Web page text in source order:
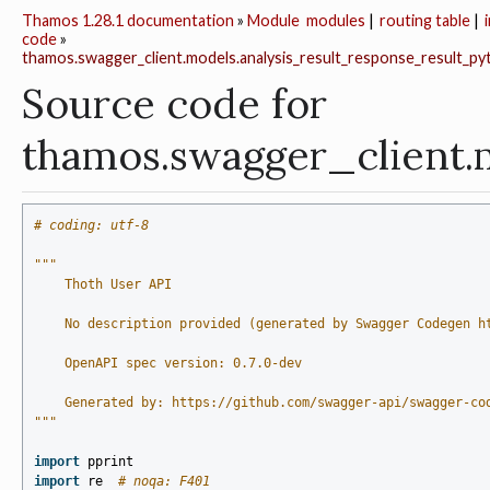
routing table |
modules |
Thamos 1.28.1 documentation » Module
code»
Source code for
# coding: utf-8
"""
    Thoth User API
No description provided (generated by Swagger Codegen
    OpenAPI spec version: 0.7.0-dev
Generated by: https://github.com/swagger-api/swagger-
"""
import pprint
import
re # noqa: F401